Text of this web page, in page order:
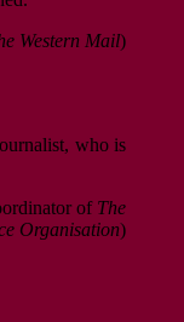
Western Mail)
who is
of The
Organisation)